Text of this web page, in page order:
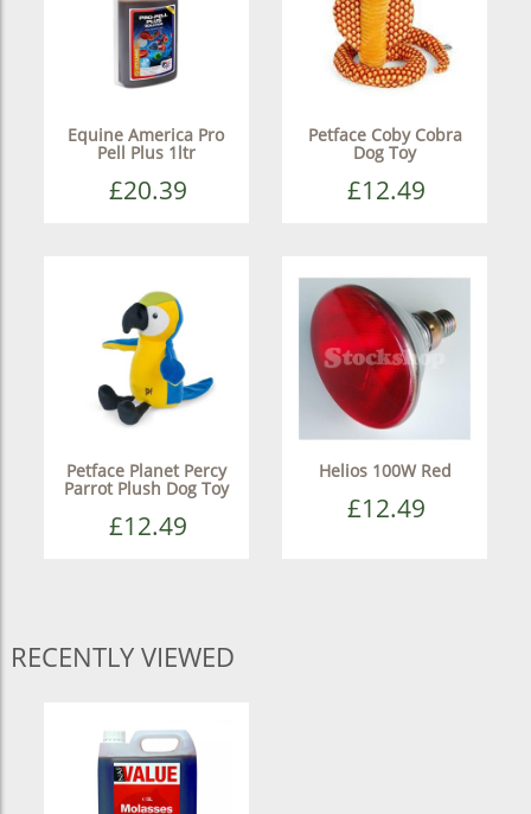
Equine America Pro
Pell Plus 1ltr
£20.39
Petface Coby Cobra
Dog Toy
£12.49
Petface Planet Percy
Parrot Plush Dog Toy
£12.49
Helios 100W Red
£12.49
RECENTLY VIEWED